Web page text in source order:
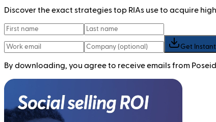
Discover the exact strategies top RIAs use to acquire
Get Instant
By downloading, you agree to receive emails from